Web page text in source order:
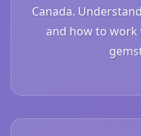
Canada.
and how to work